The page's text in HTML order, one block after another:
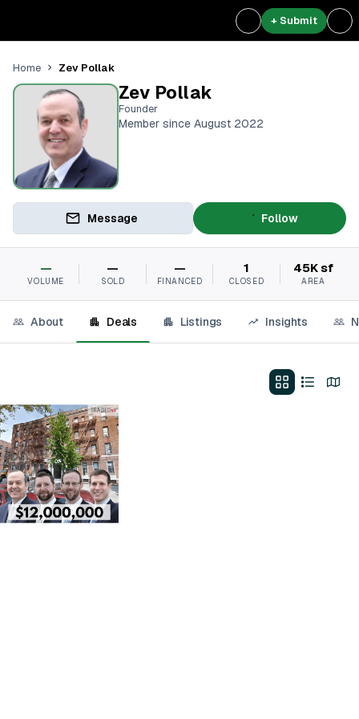
+ Submit
Home Zev Pollak
Zev Pollak
Founder
Member since August 2022
Message Follow
—
VOLUME
—
SOLD
—
FINANCED
1
CLOSED
45K sf
AREA
About Deals Listings Insights